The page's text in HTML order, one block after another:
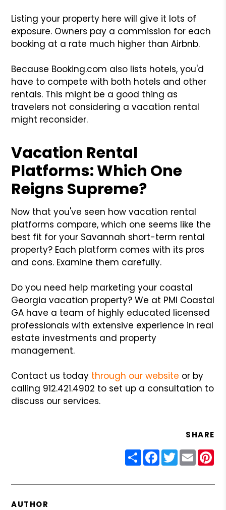
Listing your property here will give it lots of
exposure. Owners pay a commission for each
booking at a rate much higher than Airbnb.
Because Booking.com also lists hotels, you'd
have to compete with both hotels and other
rentals. This might be a good thing as
travelers not considering a vacation rental
might reconsider.
Vacation Rental
Platforms: Which One
Reigns Supreme?
Now that you've seen how vacation rental
platforms compare, which one seems like the
best fit for your Savannah short-term rental
property? Each platform comes with its pros
and cons. Examine them carefully.
Do you need help marketing your coastal
Georgia vacation property? We at PMI Coastal
GA have a team of highly educated licensed
professionals with extensive experience in real
estate investments and property
management.
Contact us today through our website or by
calling 912.421.4902 to set up a consultation to
discuss our services.
SHARE
ShareFacebook
Twitter
Email
AUTHOR